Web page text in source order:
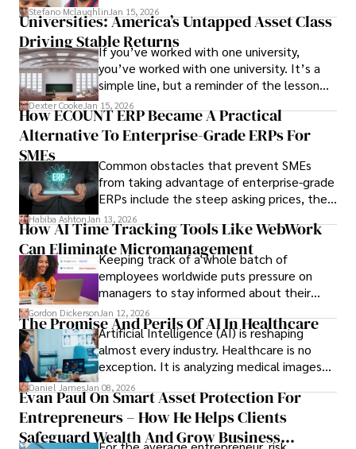
Stefano MclaughlinJan 15, 2026
Universities: America’s Untapped Asset Class​
Driving Stable ReturnsIf you’ve worked with one university,
you’ve worked with one university. It’s a
simple line, but a reminder of the lesson
we’ve learned over the last 25 years –
durable relationships matter – because
the opportunities on each campus emerge
behind it.
Dexter CookeJan 15, 2026
How ECOUNT ERP Became A Practical
Alternative To Enterprise-Grade ERPs For
SMEs
Common obstacles that prevent SMEs
from taking advantage of enterprise-grade
ERPs include the steep asking prices, the
array of features that SMEs may never use,
and incompatibility with SMEs’ existing
infrastructure.
Habiba AshtonJan 13, 2026
How AI Time Tracking Tools Like WebWork
Can Eliminate Micromanagement
Keeping track of a whole batch of
employees worldwide puts pressure on
managers to stay informed about their
employees’ daily tasks and productivity.
Gordon DickersonJan 12, 2026
The Promise And Perils Of AI In Healthcare
Artificial Intelligence (AI) is reshaping
almost every industry. Healthcare is no
exception. It is analyzing medical images
and predicting patient complications.
Daniel JamesJan 08, 2026
Evan Paul On Smart Asset Protection For
Entrepreneurs – How He Helps Clients
Safeguard Wealth And Grow Business